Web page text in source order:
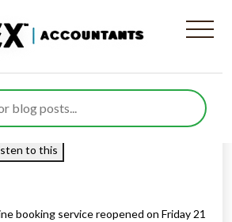
Booking A Driving
posted inBusiness Supporton 26
to this
booking service reopened on Friday 21